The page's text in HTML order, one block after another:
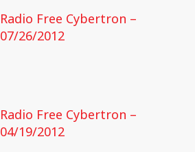
Radio Free Cybertron –
07/26/2012
Radio Free Cybertron –
04/19/2012